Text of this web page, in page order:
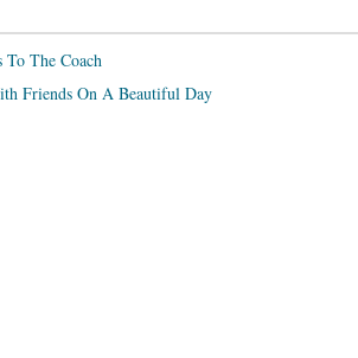
To The Coach
Friends On A Beautiful Day